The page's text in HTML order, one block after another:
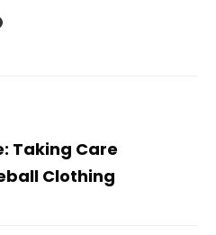
Taking Care
Clothing